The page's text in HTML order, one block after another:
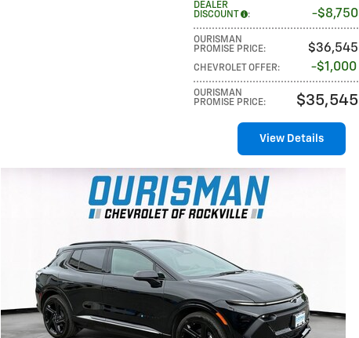
DEALER
DISCOUNT
: $8,750
OURISMAN
PROMISE PRICE: $36,545
CHEVROLET OFFER: $1,000
OURISMAN
PROMISE PRICE: $35,545
View Details